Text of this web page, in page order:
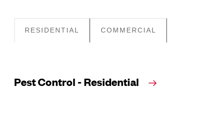
RESIDENTIAL COMMERCIAL
Pest Control - Residential